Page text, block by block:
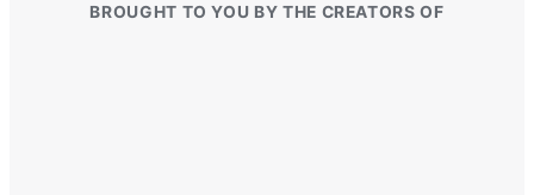
BROUGHT TO YOU BY THE CREATORS OF